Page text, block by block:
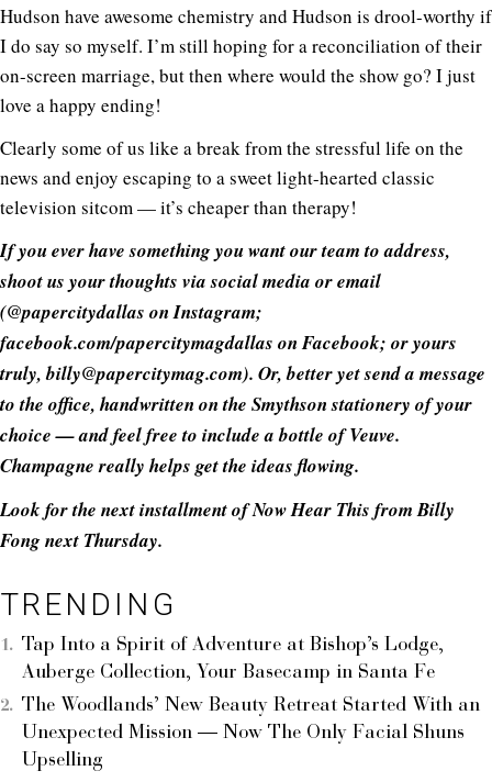
Hudson have awesome chemistry and Hudson is drool-worthy if
I do say so myself. I’m still hoping for a reconciliation of their
on-screen marriage, but then where would the show go? I just
love a happy ending!
Clearly some of us like a break from the stressful life on the
news and enjoy escaping to a sweet light-hearted classic
television sitcom — it’s cheaper than therapy!
If you ever have something you want our team to address,
shoot us your thoughts via social media or email
(@papercitydallas on Instagram;
facebook.com/papercitymagdallas on Facebook; or yours
truly, billy@papercitymag.com). Or, better yet send a message
to the office, handwritten on the Smythson stationery of your
choice — and feel free to include a bottle of Veuve.
Champagne really helps get the ideas flowing.
Look for the next installment of Now Hear This from Billy
Fong next Thursday.
TRENDING
Tap Into a Spirit of Adventure at Bishop’s Lodge,
Auberge Collection, Your Basecamp in Santa Fe
The Woodlands’ New Beauty Retreat Started With an
Unexpected Mission — Now The Only Facial Shuns
Upselling